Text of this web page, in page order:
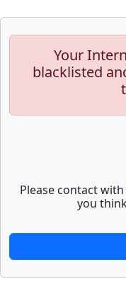
Your
blacklisted
Please contact
you